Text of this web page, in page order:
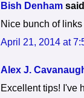
Bish Denham
Nice bunch of
April 21, 2014 at
Alex J.
Excellent tips! I've